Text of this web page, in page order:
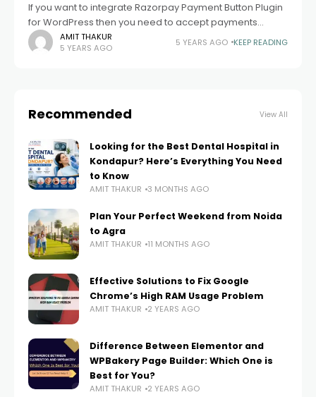
If you want to integrate Razorpay Payment Button Plugin
for WordPress then you need to accept payments
through the website using Razorpay Payment Button.
Razorpay provides no's of Payment Choices including
AMIT THAKUR
5 YEARS AGO
5 YEARS AGO KEEP READING
Recommended View All
Looking for the Best Dental Hospital in
Kondapur? Here’s Everything You Need
to Know
AMIT THAKUR 3 MONTHS AGO
Plan Your Perfect Weekend from Noida
to Agra
AMIT THAKUR 11 MONTHS AGO
Effective Solutions to Fix Google
Chrome’s High RAM Usage Problem
AMIT THAKUR 2 YEARS AGO
Difference Between Elementor and
WPBakery Page Builder: Which One is
Best for You?
AMIT THAKUR 2 YEARS AGO